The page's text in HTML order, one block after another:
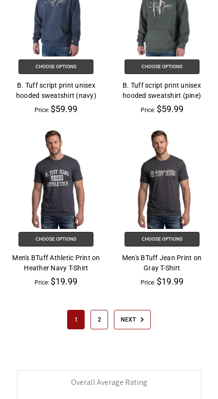
CHOOSE OPTIONS
B. Tuff script print unisex
hooded sweatshirt (navy)
Price: $59.99
CHOOSE OPTIONS
B. Tuff script print unisex
hooded sweatshirt (pine)
Price: $59.99
CHOOSE OPTIONS
Men's BTuff Athletic Print on
Heather Navy T-Shirt
Price: $19.99
CHOOSE OPTIONS
Men's BTuff Jean Print on
Gray T-Shirt
Price: $19.99
1 2 NEXT
Overall Average Rating